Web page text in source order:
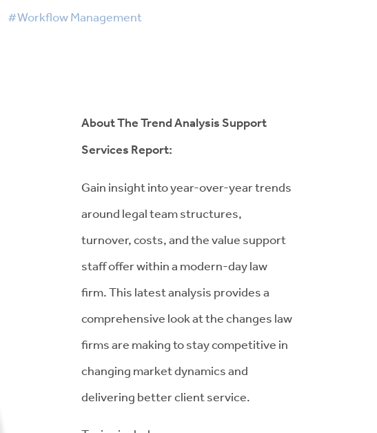
#Workflow Management
About The Trend Analysis Support
Services Report:
Gain insight into year-over-year trends
around legal team structures,
turnover, costs, and the value support
staff offer within a modern-day law
firm. This latest analysis provides a
comprehensive look at the changes law
firms are making to stay competitive in
changing market dynamics and
delivering better client service.